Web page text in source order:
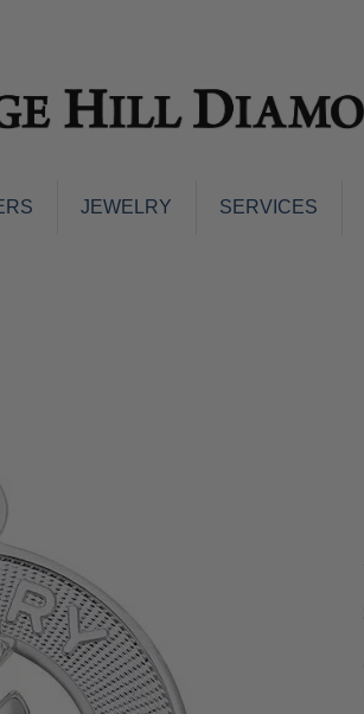
JEWELRY
Bands
Rings
Ring Enhancers
Silver Jewelry
SERVICES